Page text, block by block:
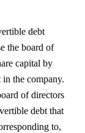
debt
the board of
capital by
the company.
of directors
debt that
to,